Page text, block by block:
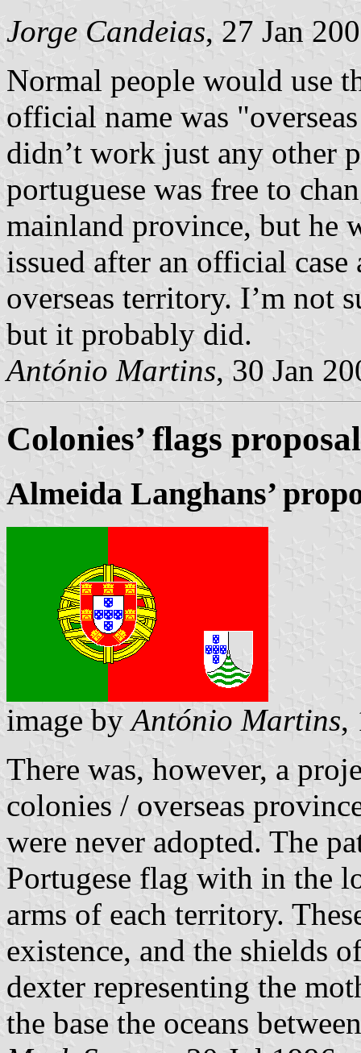
Jorge Candeias, 27 Jan
Normal people would use
official name was
didn’t work just any other
portuguese was free to
mainland province, but he
issued after an official
overseas territory. I’m not
but it probably did.
António Martins, 30 Jan
Colonies’ flags proposal
Almeida Langhans’
image byAntónio Martins,
There was, however, a
colonies / overseas
were never adopted. The
Portugese flag with in the
arms of each territory.
existence, and the shields
dexter representing the
the base the oceans